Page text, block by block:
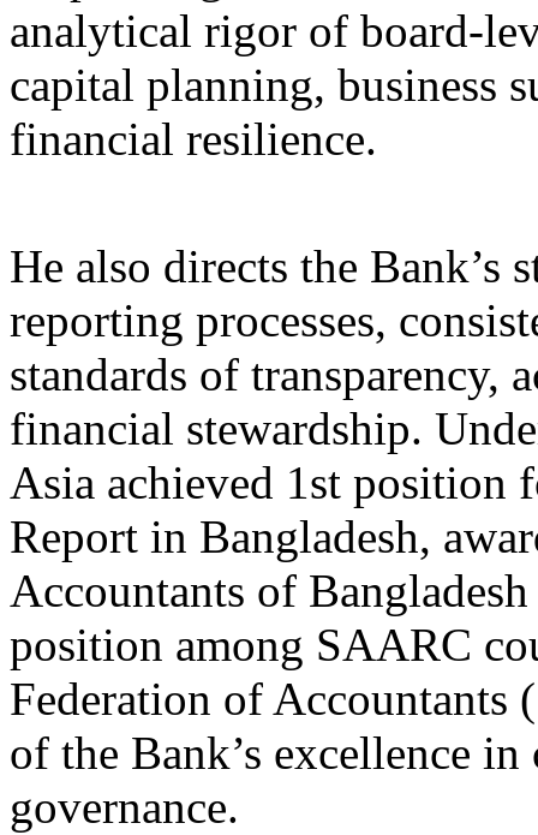
analytical rigor of board-
capital planning, business
financial resilience.
He also directs the Bank’s
reporting processes,
standards of transparency,
financial stewardship.
Asia achieved 1st position
Report in Bangladesh,
Accountants of
position among SAARC
Federation of
of the Bank’s excellence
governance.